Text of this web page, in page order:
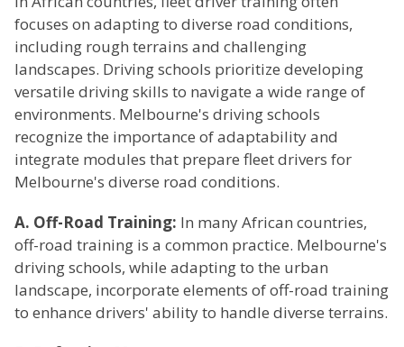
focuses on adapting to diverse road conditions,
including rough terrains and challenging
landscapes. Driving schools prioritize developing
versatile driving skills to navigate a wide range of
environments. Melbourne's driving schools
recognize the importance of adaptability and
integrate modules that prepare fleet drivers for
Melbourne's diverse road conditions.
A. Off-Road Training: In many African countries,
off-road training is a common practice. Melbourne's
driving schools, while adapting to the urban
landscape, incorporate elements of off-road training
to enhance drivers' ability to handle diverse terrains.